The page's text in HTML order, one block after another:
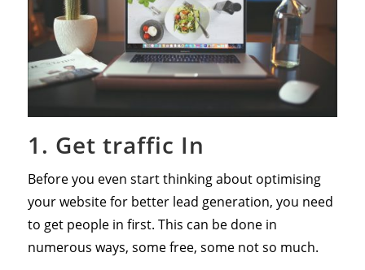
1. Get traffic In
Before you even start thinking about optimising
your website for better lead generation, you need
to get people in first. This can be done in
numerous ways, some free, some not so much.